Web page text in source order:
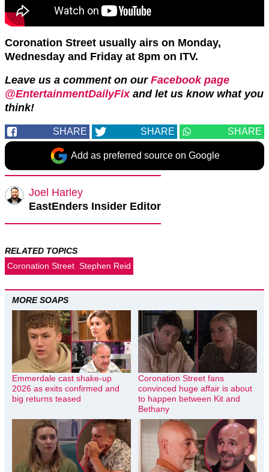
Coronation Street usually airs on Monday,
Wednesday and Friday at 8pm on ITV.
Leave us a comment on our Facebook page
@EntertainmentDailyFixand let us know what you
think!
SHARE SHARE SHARE
Add as preferred source on Google
Joel Harley
EastEnders Insider Editor
RELATED TOPICS
Coronation Street Stephen Reid
MORE SOAPS
Emmerdale cast shake-up
2026 as exits confirmed and
big returns teased
Coronation Street fans
convinced huge affair is about
to happen between Kit and
Bethany